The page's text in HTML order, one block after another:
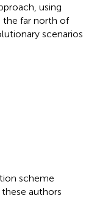
using
the far north of
scenarios
scheme
these authors